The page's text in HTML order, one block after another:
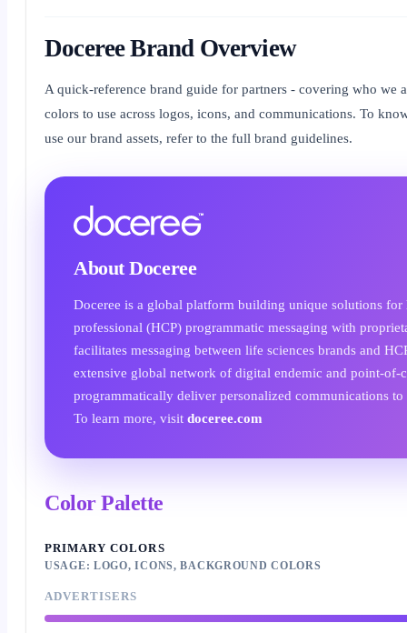
Doceree Brand Overview
A quick-reference brand guide for partners - covering who we
colors to use across logos, icons, and communications. To
use our brand assets, refer to the full brand guidelines.
About Doceree
Doceree is a global platform building unique solutions for
professional (HCP) programmatic messaging with
facilitates messaging between life sciences brands and
extensive global network of digital endemic and point-of-
programmatically deliver personalized communications to
To learn more, visit doceree.com
Color Palette
PRIMARY COLORS
USAGE: LOGO, ICONS, BACKGROUND COLORS
ADVERTISERS